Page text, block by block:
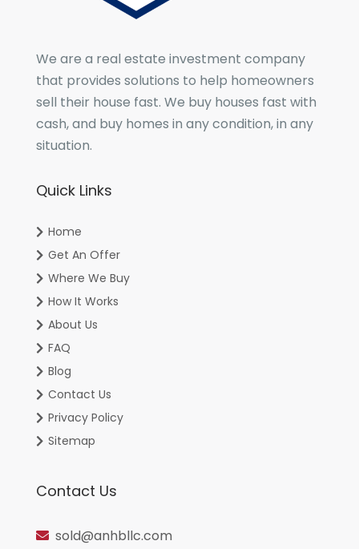
We are a real estate investment company
that provides solutions to help homeowners
sell their house fast. We buy houses fast with
cash, and buy homes in any condition, in any
situation.
Quick Links
Home
Get An Offer
Where We Buy
How It Works
About Us
FAQ
Blog
Contact Us
Privacy Policy
Sitemap
Contact Us
sold@anhbllc.com